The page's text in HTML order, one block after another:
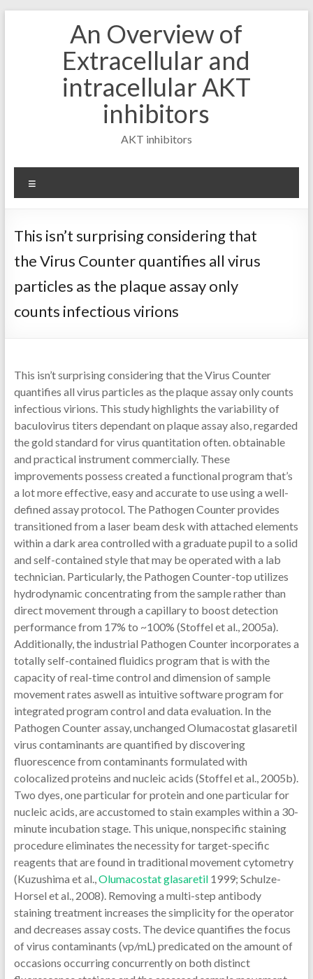
An Overview of
Extracellular and
intracellular AKT
inhibitors
AKT inhibitors
This isn’t surprising considering that
the Virus Counter quantifies all virus
particles as the plaque assay only
counts infectious virions
This isn’t surprising considering that the Virus Counter
quantifies all virus particles as the plaque assay only counts
infectious virions. This study highlights the variability of
baculovirus titers dependant on plaque assay also, regarded
the gold standard for virus quantitation often. obtainable
and practical instrument commercially. These
improvements possess created a functional program that’s
a lot more effective, easy and accurate to use using a well-
defined assay protocol. The Pathogen Counter provides
transitioned from a laser beam desk with attached elements
within a dark area controlled with a graduate pupil to a solid
and self-contained style that may be operated with a lab
technician. Particularly, the Pathogen Counter-top utilizes
hydrodynamic concentrating from the sample rather than
direct movement through a capillary to boost detection
performance from 17% to ~100% (Stoffel et al., 2005a).
Additionally, the industrial Pathogen Counter incorporates a
totally self-contained fluidics program that is with the
capacity of real-time control and dimension of sample
movement rates aswell as intuitive software program for
integrated program control and data evaluation. In the
Pathogen Counter assay, unchanged Olumacostat glasaretil
virus contaminants are quantified by discovering
fluorescence from contaminants formulated with
colocalized proteins and nucleic acids (Stoffel et al., 2005b).
Two dyes, one particular for protein and one particular for
nucleic acids, are accustomed to stain examples within a 30-
minute incubation stage. This unique, nonspecific staining
procedure eliminates the necessity for target-specific
reagents that are found in traditional movement cytometry
(Kuzushima et al.,Olumacostat glasaretil1999; Schulze-
Horsel et al., 2008). Removing a multi-step antibody
staining treatment increases the simplicity for the operator
and decreases assay costs. The device quantifies the focus
of virus contaminants (vp/mL) predicated on the amount of
occasions occurring concurrently on both distinct